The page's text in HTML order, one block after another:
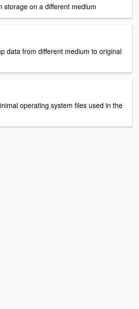
storage on a different medium
data from different medium to original
operating system files used in the